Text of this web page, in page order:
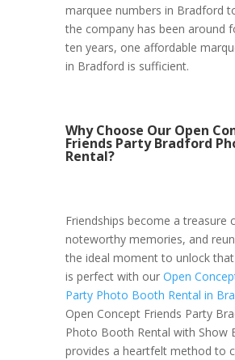
marquee numbers in Bradford
the company has been around
ten years, one affordable
in Bradford is sufficient.
Why Choose Our Open
Friends Party Bradford
Rental?
Friendships become a treasure
noteworthy memories, and
the ideal moment to unlock
is perfect with our Open
Party Photo Booth Rental in
Open Concept Friends Party
Photo Booth Rental with Show
provides a heartfelt method to